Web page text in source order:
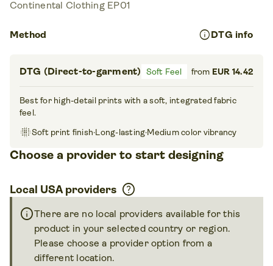
Continental Clothing EP01
Method infoDTG info
DTG (Direct-to-garment) Soft Feel from EUR 14.42
Best for high-detail prints with a soft, integrated fabric
feel.
blur_onSoft print finish·Long-lasting·Medium color vibrancy
Choose a provider to start designing
Local USA providers help
infoThere are no local providers available for this
product in your selected country or region.
Please choose a provider option from a
different location.